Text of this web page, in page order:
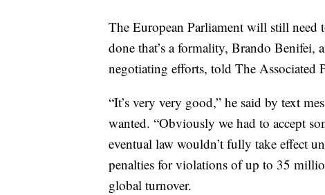
The European Parliament will still need
done that’s a formality, Brando Benifei,
negotiating efforts, told The Associated
“It’s very very good,” he said by text
wanted. “Obviously we had to accept
eventual law wouldn’t fully take effect
penalties for violations of up to 35
global turnover.